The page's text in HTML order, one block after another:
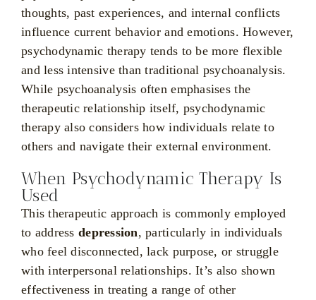
thoughts, past experiences, and internal conflicts
influence current behavior and emotions. However,
psychodynamic therapy tends to be more flexible
and less intensive than traditional psychoanalysis.
While psychoanalysis often emphasises the
therapeutic relationship itself, psychodynamic
therapy also considers how individuals relate to
others and navigate their external environment.
When Psychodynamic Therapy Is
Used
This therapeutic approach is commonly employed
to address depression, particularly in individuals
who feel disconnected, lack purpose, or struggle
with interpersonal relationships. It’s also shown
effectiveness in treating a range of other